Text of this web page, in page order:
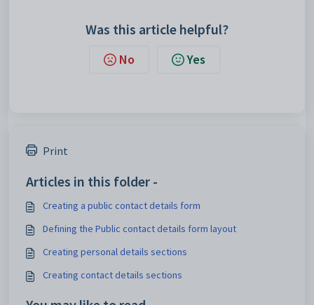
Was this article helpful?
No Yes
Print
Articles in this folder -
Creating a public contact details form
Defining the Public contact details form layout
Creating personal details sections
Creating contact details sections